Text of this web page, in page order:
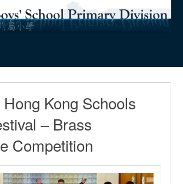
Kong Schools
– Brass
Competition